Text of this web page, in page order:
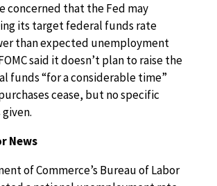
concerned that the Fed may
its target federal funds rate
than expected unemployment
said it doesn’t plan to raise the
funds “for a considerable time”
cease, but no specific
News
of Commerce’s Bureau of Labor